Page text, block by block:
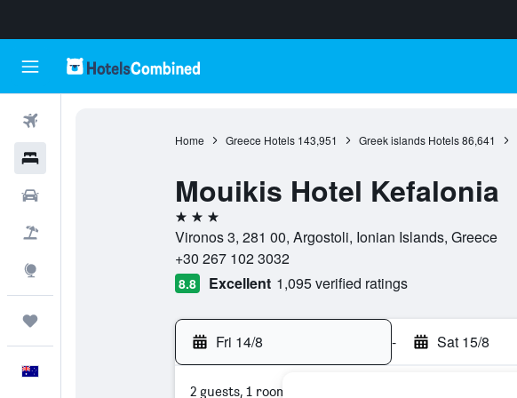
Home Greece Hotels 143,951 Greek islands Hotels 86,641
Mouikis Hotel Kefalonia
3 stars
Vironos 3, 281 00, Argostoli, Ionian Islands, Greece
+30 267 102 3032
8.8 Excellent 1,095 verified ratings
Fri 14/8 - Sat 15/8
2 guests, 1 room